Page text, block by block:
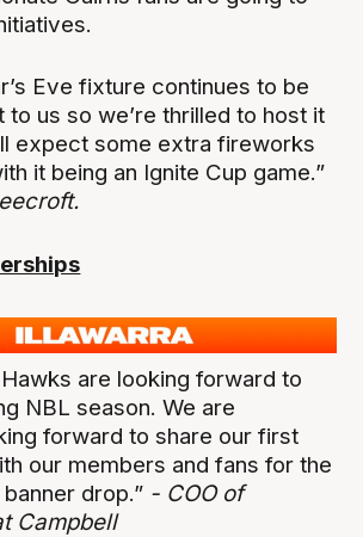
Eve fixture continues to be
us so we’re thrilled to host it
expect some extra fireworks
it being an Ignite Cup game.”
are looking forward to
NBL season. We are
forward to share our first
our members and fans for the
drop.” - COO of
Campbell